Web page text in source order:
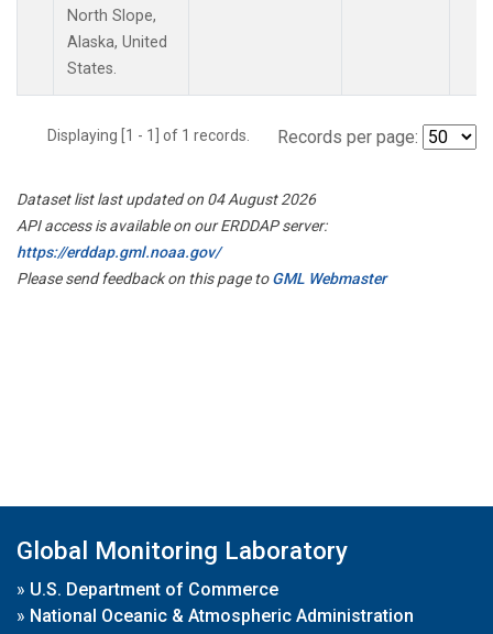
North Slope,
Alaska, United
States.
Displaying [1 - 1] of 1 records. Records per page:
Dataset list last updated on 04 August 2026
API access is available on our ERDDAP server:
https://erddap.gml.noaa.gov/
Please send feedback on this page toGML Webmaster
Global Monitoring Laboratory
» U.S. Department of Commerce
» National Oceanic & Atmospheric Administration